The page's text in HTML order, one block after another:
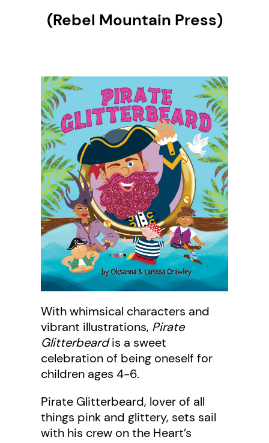
(Rebel Mountain Press)
With whimsical characters and
vibrant illustrations, Pirate
Glitterbeardis a sweet
celebration of being oneself for
children ages 4-6.
Pirate Glitterbeard, lover of all
things pink and glittery, sets sail
with his crew on the Heart’s